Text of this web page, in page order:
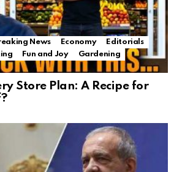
News Economy
Editorials
Fun and Joy
Gardening
Store Plan: A Recipe for